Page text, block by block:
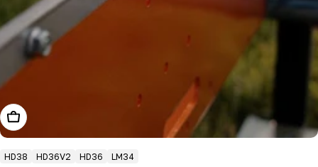
Add To Cart
HD38 HD36V2 HD36 LM34